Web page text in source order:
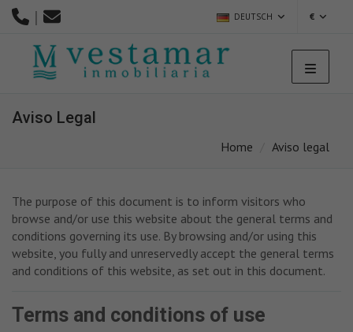
| DEUTSCH €
Aviso Legal
Home Aviso legal
The purpose of this document is to inform visitors who
browse and/or use this website about the general terms and
conditions governing its use. By browsing and/or using this
website, you fully and unreservedly accept the general terms
and conditions of this website, as set out in this document.
Terms and conditions of use